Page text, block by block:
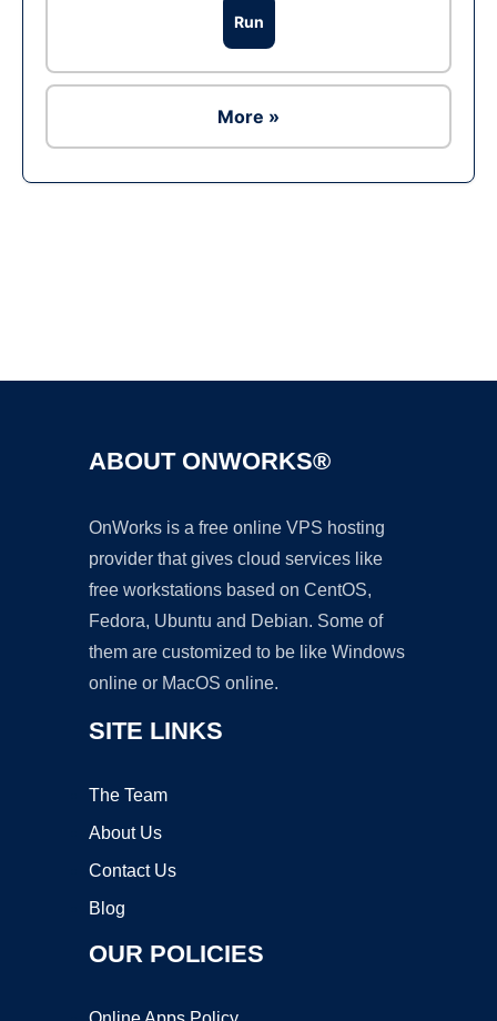
Run
More »
ABOUT ONWORKS®
OnWorks is a free online VPS hosting
provider that gives cloud services like
free workstations based on CentOS,
Fedora, Ubuntu and Debian. Some of
them are customized to be like Windows
online or MacOS online.
SITE LINKS
The Team
About Us
Contact Us
Blog
OUR POLICIES